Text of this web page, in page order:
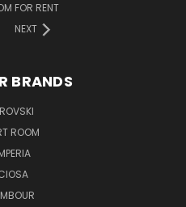
FOR RENT
NEXT
BRANDS
ROOM